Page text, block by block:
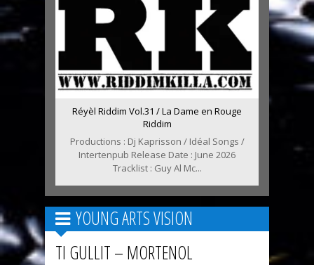
Réyèl Riddim Vol.31 / La Dame en Rouge
Riddim
Productions : Dj Kaprisson / Idéal Songs /
Intertenpub Release Date : June 2026
Tracklist : Guy Al Mc...
YOUNG ARTS VISION
TI GULLIT – MORTENOL